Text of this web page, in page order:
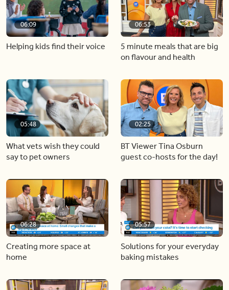
06:09
Helping kids find their voice
06:53
5 minute meals that are big
on flavour and health
05:48
What vets wish they could
say to pet owners
02:25
BT Viewer Tina Osburn
guest co-hosts for the day!
06:28
Creating more space at
home
05:57
Solutions for your everyday
baking mistakes